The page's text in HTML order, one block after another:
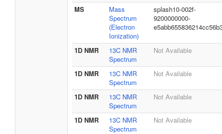
MS
Mass
Spectrum
(Electron
Ionization)
splash10-002f-
9200000000-
1D NMR
13C NMR
Spectrum
Not Available
1D NMR
13C NMR
Spectrum
Not Available
1D NMR
13C NMR
Spectrum
Not Available
1D NMR
13C NMR
Spectrum
Not Available